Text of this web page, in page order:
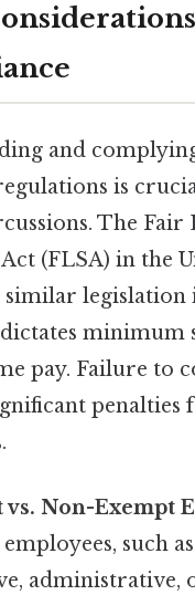
and
is
The Fair
(FLSA) in the
similar legislation
minimum
pay. Failure to
penalties
vs. Non-Exempt
such
administrative,